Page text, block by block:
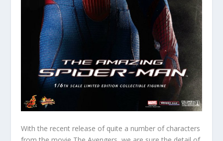
With the recent release of quite a number of characters